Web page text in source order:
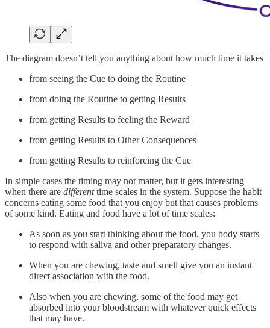
The diagram doesn’t tell you anything about how much time it takes
from seeing the Cue to doing the Routine
from doing the Routine to getting Results
from getting Results to feeling the Reward
from getting Results to Other Consequences
from getting Results to reinforcing the Cue
In simple cases the timing may not matter, but it gets interesting
when there are differenttime scales in the system. Suppose the habit
concerns eating some food that you enjoy but that causes problems
of some kind. Eating and food have a lot of time scales:
As soon as you start thinking about the food, you body starts
to respond with saliva and other preparatory changes.
When you are chewing, taste and smell give you an instant
direct association with the food.
Also when you are chewing, some of the food may get
absorbed into your bloodstream with whatever quick effects
that may have.